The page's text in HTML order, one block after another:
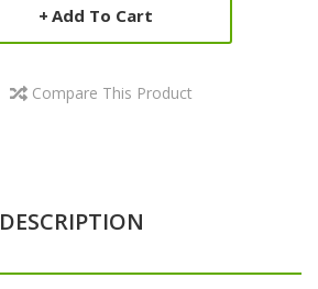
Add To Cart
Compare This Product
DESCRIPTION